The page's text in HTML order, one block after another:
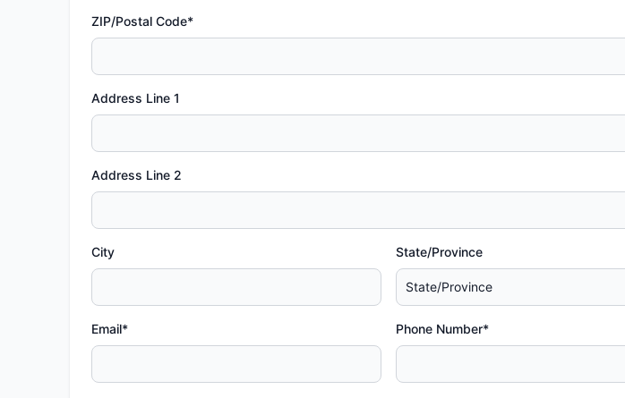
ZIP/Postal Code*
Address Line 1
Address Line 2
City State/Province
Email* Phone Number*